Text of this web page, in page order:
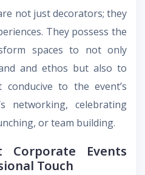
not just decorators; they
They possess the
spaces to not only
and ethos but also to
to the event’s
networking, celebrating
or team building.
Corporate Events
Touch